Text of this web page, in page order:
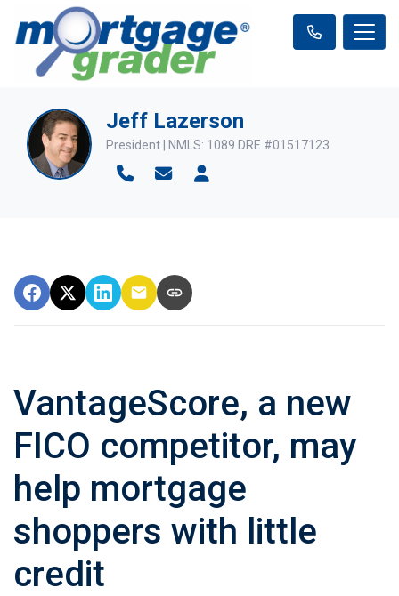
Jeff Lazerson
President | NMLS: 1089 DRE #01517123
VantageScore, a new
FICO competitor, may
help mortgage
shoppers with little
credit